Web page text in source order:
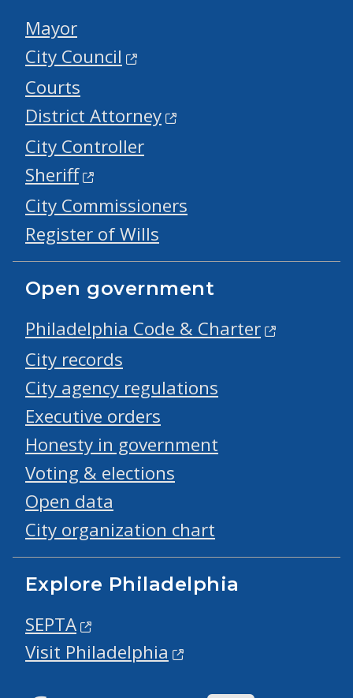
Mayor
City Council
Courts
District Attorney
City Controller
Sheriff
City Commissioners
Register of Wills
Open government
Philadelphia Code & Charter
City records
City agency regulations
Executive orders
Honesty in government
Voting & elections
Open data
City organization chart
Explore Philadelphia
SEPTA
Visit Philadelphia